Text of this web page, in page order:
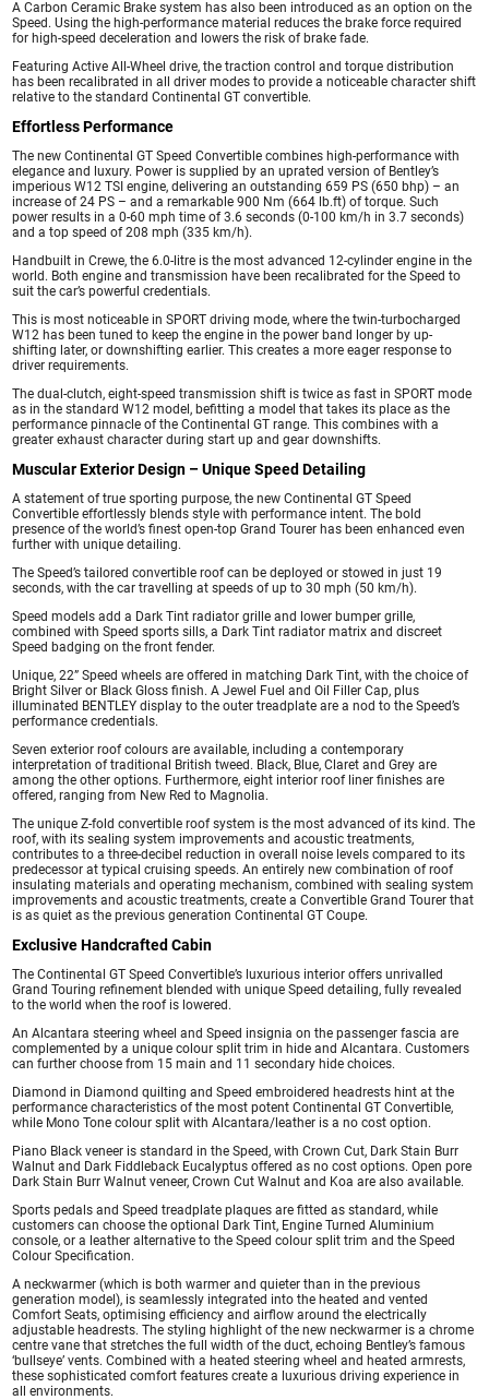
A Carbon Ceramic Brake system has also been introduced as an option on the
Speed. Using the high-performance material reduces the brake force required
for high-speed deceleration and lowers the risk of brake fade.
Featuring Active All-Wheel drive, the traction control and torque distribution
has been recalibrated in all driver modes to provide a noticeable character shift
relative to the standard Continental GT convertible.
Effortless Performance
The new Continental GT Speed Convertible combines high-performance with
elegance and luxury. Power is supplied by an uprated version of Bentley’s
imperious W12 TSI engine, delivering an outstanding 659 PS (650 bhp) – an
increase of 24 PS – and a remarkable 900 Nm (664 lb.ft) of torque. Such
power results in a 0-60 mph time of 3.6 seconds (0-100 km/h in 3.7 seconds)
and a top speed of 208 mph (335 km/h).
Handbuilt in Crewe, the 6.0-litre is the most advanced 12-cylinder engine in the
world. Both engine and transmission have been recalibrated for the Speed to
suit the car’s powerful credentials.
This is most noticeable in SPORT driving mode, where the twin-turbocharged
W12 has been tuned to keep the engine in the power band longer by up-
shifting later, or downshifting earlier. This creates a more eager response to
driver requirements.
The dual-clutch, eight-speed transmission shift is twice as fast in SPORT mode
as in the standard W12 model, befitting a model that takes its place as the
performance pinnacle of the Continental GT range. This combines with a
greater exhaust character during start up and gear downshifts.
Muscular Exterior Design – Unique Speed Detailing
A statement of true sporting purpose, the new Continental GT Speed
Convertible effortlessly blends style with performance intent. The bold
presence of the world’s finest open-top Grand Tourer has been enhanced even
further with unique detailing.
The Speed’s tailored convertible roof can be deployed or stowed in just 19
seconds, with the car travelling at speeds of up to 30 mph (50 km/h).
Speed models add a Dark Tint radiator grille and lower bumper grille,
combined with Speed sports sills, a Dark Tint radiator matrix and discreet
Speed badging on the front fender.
Unique, 22” Speed wheels are offered in matching Dark Tint, with the choice of
Bright Silver or Black Gloss finish. A Jewel Fuel and Oil Filler Cap, plus
illuminated BENTLEY display to the outer treadplate are a nod to the Speed’s
performance credentials.
Seven exterior roof colours are available, including a contemporary
interpretation of traditional British tweed. Black, Blue, Claret and Grey are
among the other options. Furthermore, eight interior roof liner finishes are
offered, ranging from New Red to Magnolia.
The unique Z-fold convertible roof system is the most advanced of its kind. The
roof, with its sealing system improvements and acoustic treatments,
contributes to a three-decibel reduction in overall noise levels compared to its
predecessor at typical cruising speeds. An entirely new combination of roof
insulating materials and operating mechanism, combined with sealing system
improvements and acoustic treatments, create a Convertible Grand Tourer that
is as quiet as the previous generation Continental GT Coupe.
Exclusive Handcrafted Cabin
The Continental GT Speed Convertible’s luxurious interior offers unrivalled
Grand Touring refinement blended with unique Speed detailing, fully revealed
to the world when the roof is lowered.
An Alcantara steering wheel and Speed insignia on the passenger fascia are
complemented by a unique colour split trim in hide and Alcantara. Customers
can further choose from 15 main and 11 secondary hide choices.
Diamond in Diamond quilting and Speed embroidered headrests hint at the
performance characteristics of the most potent Continental GT Convertible,
while Mono Tone colour split with Alcantara/leather is a no cost option.
Piano Black veneer is standard in the Speed, with Crown Cut, Dark Stain Burr
Walnut and Dark Fiddleback Eucalyptus offered as no cost options. Open pore
Dark Stain Burr Walnut veneer, Crown Cut Walnut and Koa are also available.
Sports pedals and Speed treadplate plaques are fitted as standard, while
customers can choose the optional Dark Tint, Engine Turned Aluminium
console, or a leather alternative to the Speed colour split trim and the Speed
Colour Specification.
A neckwarmer (which is both warmer and quieter than in the previous
generation model), is seamlessly integrated into the heated and vented
Comfort Seats, optimising efficiency and airflow around the electrically
adjustable headrests. The styling highlight of the new neckwarmer is a chrome
centre vane that stretches the full width of the duct, echoing Bentley’s famous
‘bullseye’ vents. Combined with a heated steering wheel and heated armrests,
these sophisticated comfort features create a luxurious driving experience in
all environments.